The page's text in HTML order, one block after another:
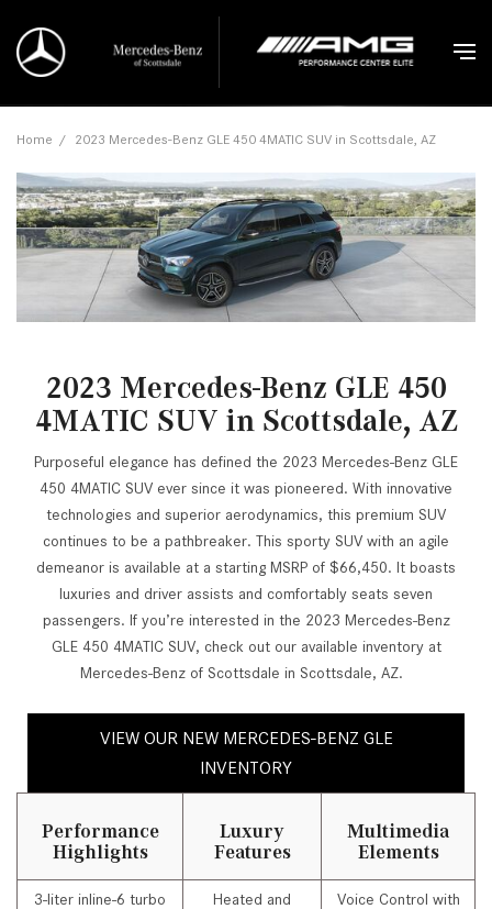
Home / 2023 Mercedes-Benz GLE 450 4MATIC SUV in Scottsdale, AZ
2023 Mercedes-Benz GLE 450
4MATIC SUV in Scottsdale, AZ
Purposeful elegance has defined the 2023 Mercedes-Benz GLE
450 4MATIC SUV ever since it was pioneered. With innovative
technologies and superior aerodynamics, this premium SUV
continues to be a pathbreaker. This sporty SUV with an agile
demeanor is available at a starting MSRP of $66,450. It boasts
luxuries and driver assists and comfortably seats seven
passengers. If you’re interested in the 2023 Mercedes-Benz
GLE 450 4MATIC SUV, check out our available inventory at
Mercedes-Benz of Scottsdale in Scottsdale, AZ.
VIEW OUR NEW MERCEDES-BENZ GLE
INVENTORY
Performance
Highlights
Luxury
Features
Multimedia
Elements
3-liter inline-6 turbo
Heated and
Voice Control with